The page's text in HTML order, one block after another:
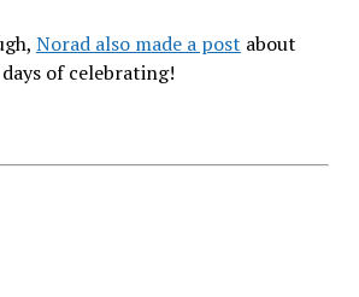
Norad also made a post about
of celebrating!